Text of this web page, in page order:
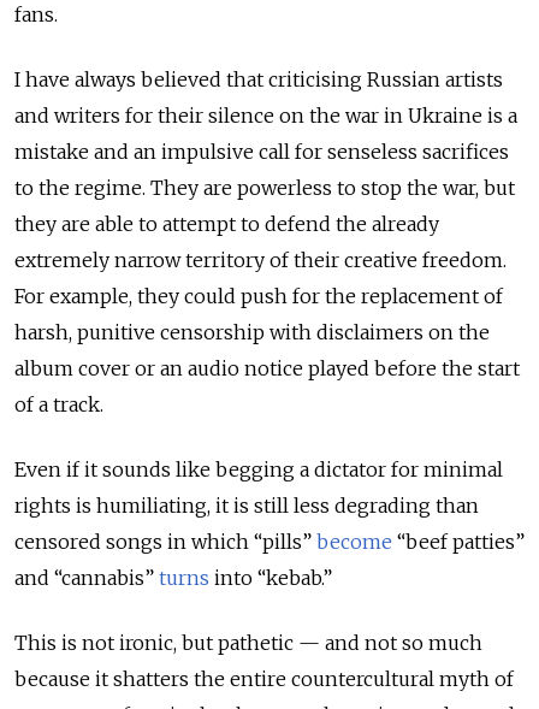
fans.
I have always believed that criticising Russian artists
and writers for their silence on the war in Ukraine is a
mistake and an impulsive call for senseless sacrifices
to the regime. They are powerless to stop the war, but
they are able to attempt to defend the already
extremely narrow territory of their creative freedom.
For example, they could push for the replacement of
harsh, punitive censorship with disclaimers on the
album cover or an audio notice played before the start
of a track.
Even if it sounds like begging a dictator for minimal
rights is humiliating, it is still less degrading than
censored songs in which “pills” become “beef patties”
and “cannabis” turns into “kebab.”
This is not ironic, but pathetic — and not so much
because it shatters the entire countercultural myth of